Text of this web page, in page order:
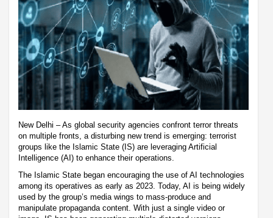
New Delhi – As global security agencies confront terror threats
on multiple fronts, a disturbing new trend is emerging: terrorist
groups like the Islamic State (IS) are leveraging Artificial
Intelligence (AI) to enhance their operations.
The Islamic State began encouraging the use of AI technologies
among its operatives as early as 2023. Today, AI is being widely
used by the group’s media wings to mass-produce and
manipulate propaganda content. With just a single video or